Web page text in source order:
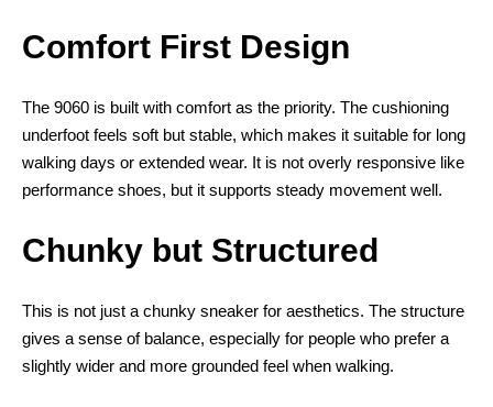
Comfort First Design
The 9060 is built with comfort as the priority. The cushioning
underfoot feels soft but stable, which makes it suitable for long
walking days or extended wear. It is not overly responsive like
performance shoes, but it supports steady movement well.
Chunky but Structured
This is not just a chunky sneaker for aesthetics. The structure
gives a sense of balance, especially for people who prefer a
slightly wider and more grounded feel when walking.